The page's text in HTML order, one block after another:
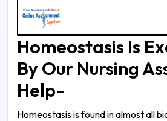
Homeostasis Is
By Our Nursing
Help-
Homeostasis is found in almost all